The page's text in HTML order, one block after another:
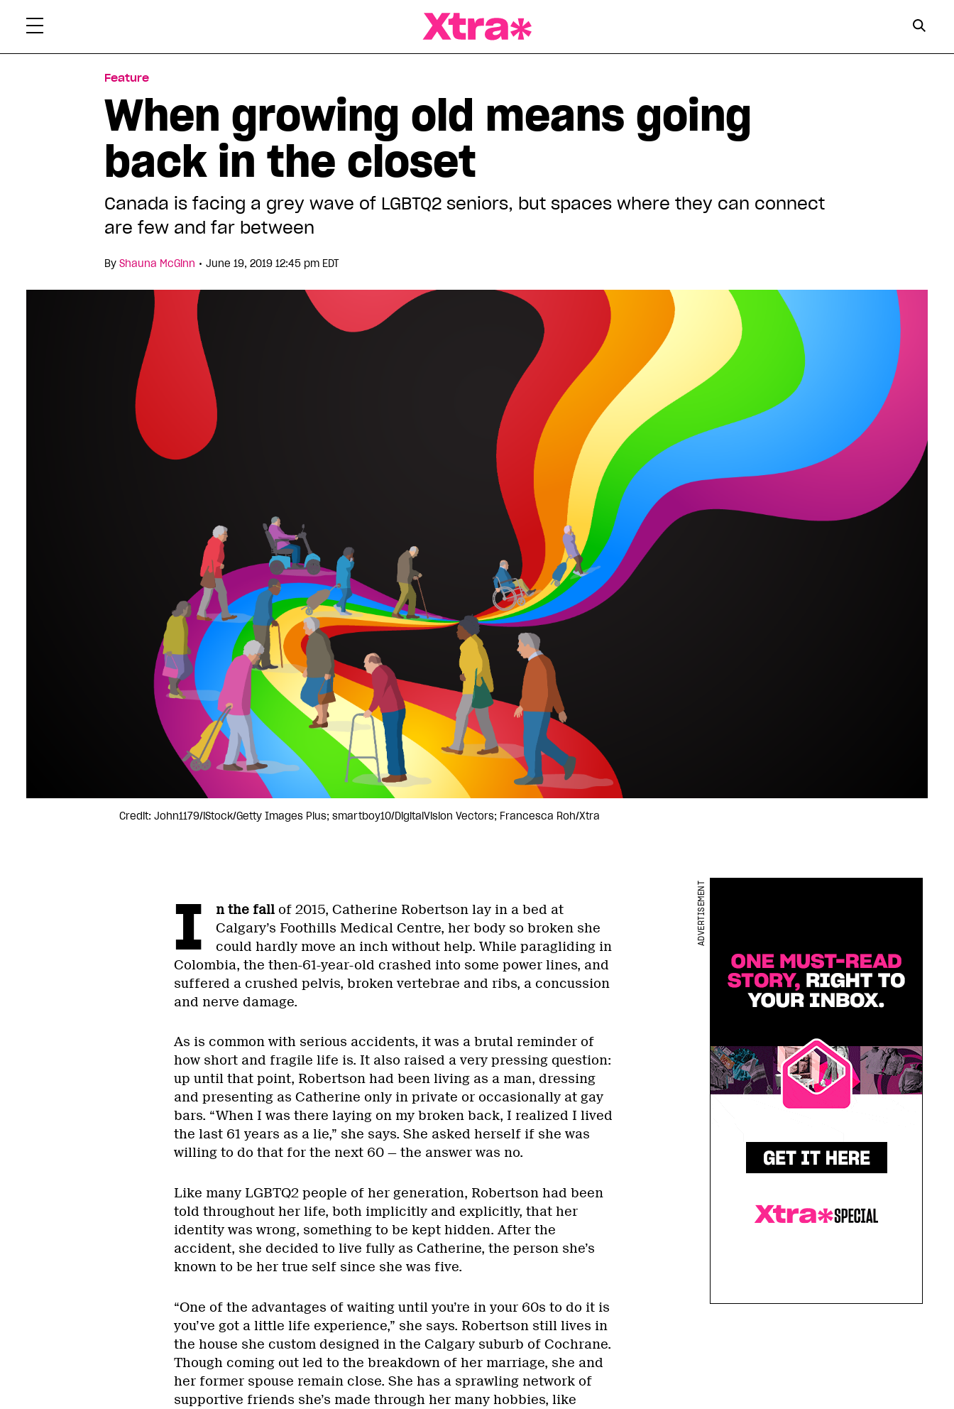
Feature
When growing old means going
back in the closet
Canada is facing a grey wave of LGBTQ2 seniors, but spaces where they can connect
are few and far between
By Shauna McGinn • June 19, 2019 12:45 pm EDT
Credit: John1179/iStock/Getty Images Plus; smartboy10/DigitalVision Vectors; Francesca Roh/Xtra
I n the fallof 2015, Catherine Robertson lay in a bed at
Calgary’s Foothills Medical Centre, her body so broken she
could hardly move an inch without help. While paragliding in
Colombia, the then-61-year-old crashed into some power lines, and
suffered a crushed pelvis, broken vertebrae and ribs, a concussion
and nerve damage.
As is common with serious accidents, it was a brutal reminder of
how short and fragile life is. It also raised a very pressing question:
up until that point, Robertson had been living as a man, dressing
and presenting as Catherine only in private or occasionally at gay
bars. “When I was there laying on my broken back, I realized I lived
the last 61 years as a lie,” she says. She asked herself if she was
willing to do that for the next 60 — the answer was no.
ADVERTISEMENT
Like many LGBTQ2 people of her generation, Robertson had been
told throughout her life, both implicitly and explicitly, that her
identity was wrong, something to be kept hidden. After the
accident, she decided to live fully as Catherine, the person she’s
known to be her true self since she was five.
“One of the advantages of waiting until you’re in your 60s to do it is
you’ve got a little life experience,” she says. Robertson still lives in
the house she custom designed in the Calgary suburb of Cochrane.
Though coming out led to the breakdown of her marriage, she and
her former spouse remain close. She has a sprawling network of
supportive friends she’s made through her many hobbies, like